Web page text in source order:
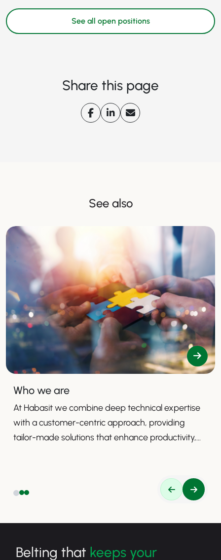
See all open positions
Share this page
See also
Who we are
At Habasit we combine deep technical expertise
with a customer-centric approach, providing
tailor-made solutions that enhance productivity,
Belting that keeps your